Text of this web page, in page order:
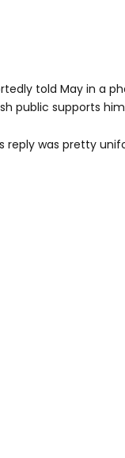
told May in a
public supports
reply was pretty